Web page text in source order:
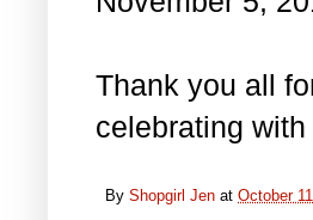
Thank you all
celebrating with
By Shopgirl Jen at October